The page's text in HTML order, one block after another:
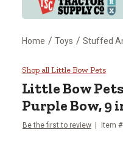
Home / Toys / Stuffed
Little Bow
Shop all Little Bow Pets
Little Bow Pets
Purple Bow, 9
Be the first to review Item #